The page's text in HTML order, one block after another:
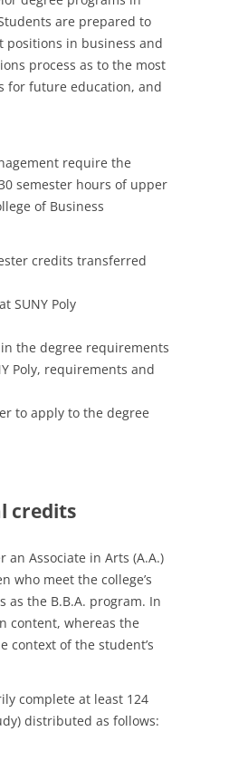
are prepared to
positions in business and
process as to the most
for future education, and
require the
semester hours of upper
of Business
credits transferred
SUNY Poly
the degree requirements
Poly, requirements and
to apply to the degree
credits
Associate in Arts (A.A.)
who meet the college’s
as the B.B.A. program. In
content, whereas the
context of the student’s
complete at least 124
distributed as follows: